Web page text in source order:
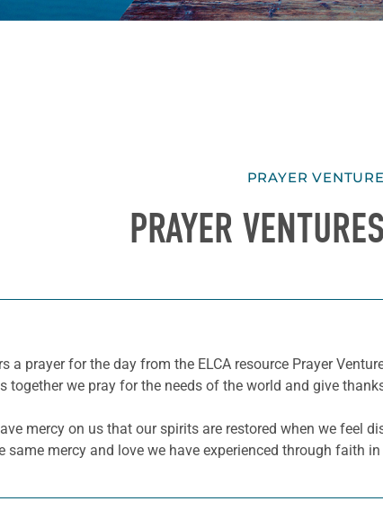
PRAYER
PRAYER
a prayer for the day from the ELCA resource Prayer
together we pray for the needs of the world and give
mercy on us that our spirits are restored when we feel
same mercy and love we have experienced through faith